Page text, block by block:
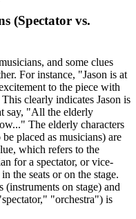
(Spectator vs.
and some clues
For instance, "Jason is at
to the piece with
clearly indicates Jason is
say, "All the elderly
The elderly characters
placed as musicians) are
which refers to the
for a spectator, or vice-
the seats or on the stage.
on stage) and
"orchestra") is